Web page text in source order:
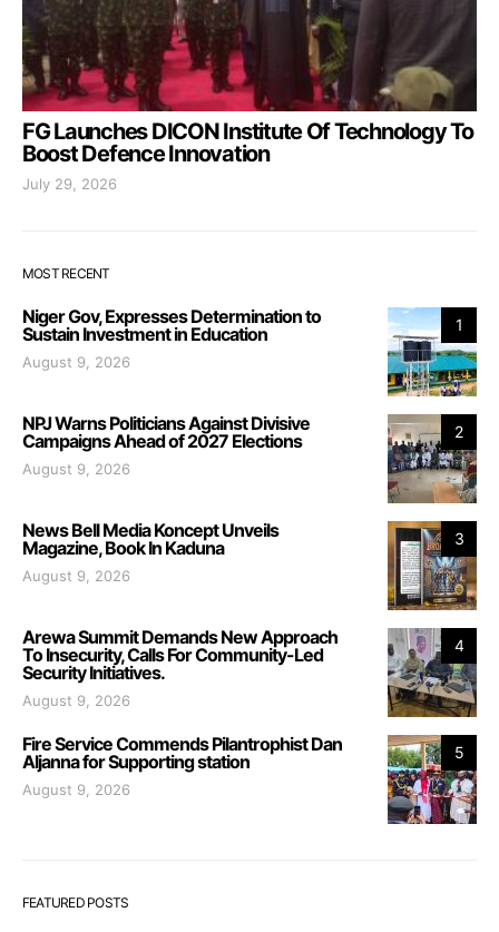
FG Launches DICON Institute Of Technology To
Boost Defence Innovation
July 29, 2026
MOST RECENT
1
Niger Gov, Expresses Determination to
Sustain Investment in Education
August 9, 2026
2
NPJ Warns Politicians Against Divisive
Campaigns Ahead of 2027 Elections
August 9, 2026
3
News Bell Media Koncept Unveils
Magazine, Book In Kaduna
August 9, 2026
4
Arewa Summit Demands New Approach
To Insecurity, Calls For Community-Led
Security Initiatives.
August 9, 2026
5
Fire Service Commends Pilantrophist Dan
Aljanna for Supporting station
August 9, 2026
FEATURED POSTS